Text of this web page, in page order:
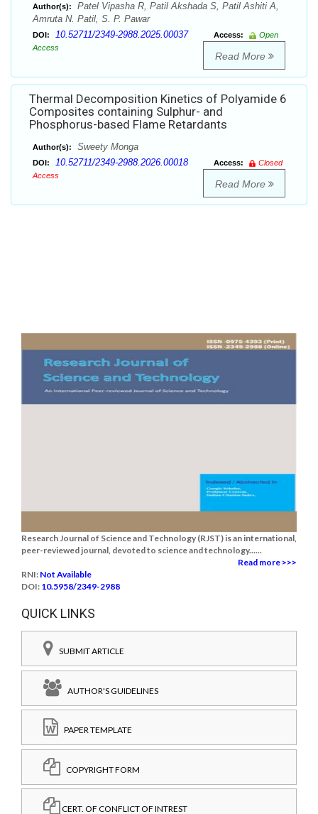
Author(s):
Patel Vipasha R, Patil Akshada S, Patil Ashiti A,
Amruta N. Patil, S. P. Pawar
DOI: 10.52711/2349-2988.2025.00037 Access:
Open
Access
Read More
Thermal Decomposition Kinetics of Polyamide 6
Composites containing Sulphur- and
Phosphorus-based Flame Retardants
Author(s): Sweety Monga
DOI: 10.52711/2349-2988.2026.00018 Access:
Closed
Access
Read More
Research Journal of Science and Technology (RJST) is an international,
peer-reviewed journal, devoted to science and technology......
Read more >>>
RNI: Not Available
DOI: 10.5958/2349-2988
QUICK LINKS
SUBMIT ARTICLE
AUTHOR'S GUIDELINES
PAPER TEMPLATE
COPYRIGHT FORM
CERT. OF CONFLICT OF INTREST